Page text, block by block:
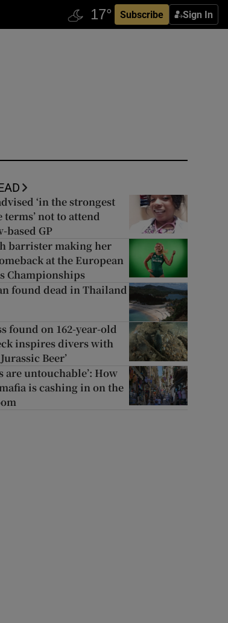
Subscribe Sign In
‘in the strongest
terms’ not to attend
based GP
barrister making her
at the European
Championships
found dead in Thailand
found on 162-year-old
inspires divers with
Beer’
are untouchable’: How
mafia is cashing in on the